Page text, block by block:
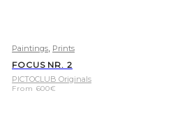
Paintings, Prints
FOCUS NR. 2
PICTOCLUB Originals
From 600€